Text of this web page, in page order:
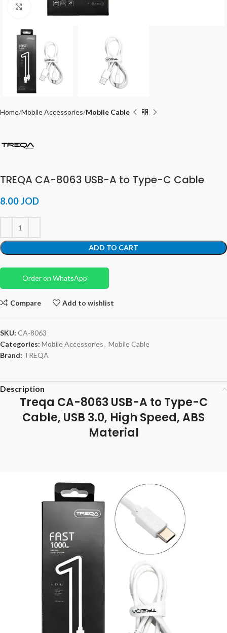
Click to enlarge
Home Mobile Accessories Mobile Cable
TREQA CA-8063 USB-A to Type-C Cable
8.00JOD
ADD TO CART
Order on WhatsApp
Compare Add to wishlist
SKU: CA-8063
Categories: Mobile Accessories, Mobile Cable
Brand: TREQA
Description
Treqa CA-8063 USB-A to Type-C
Cable, USB 3.0, High Speed, ABS
Material